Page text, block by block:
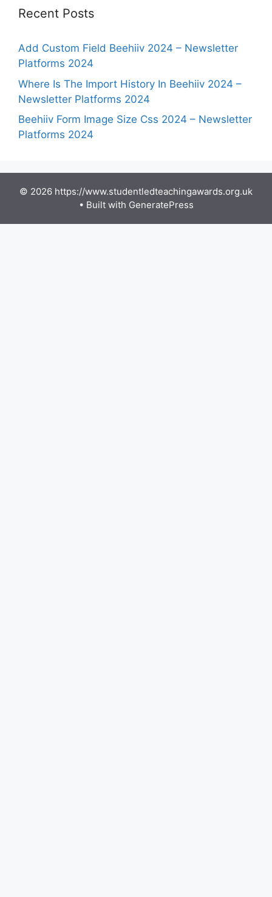
Recent Posts
Add Custom Field Beehiiv 2024 – Newsletter
Platforms 2024
Where Is The Import History In Beehiiv 2024 –
Newsletter Platforms 2024
Beehiiv Form Image Size Css 2024 – Newsletter
Platforms 2024
© 2026 https://www.studentledteachingawards.org.uk
• Built with GeneratePress